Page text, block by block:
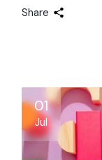
Share
01
Jul